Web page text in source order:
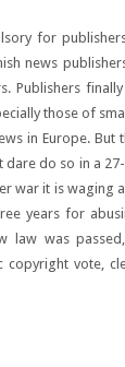
for
news
Publishers
those of
in Europe.
do so in a
war it is waging
years for
was
copyright vote,